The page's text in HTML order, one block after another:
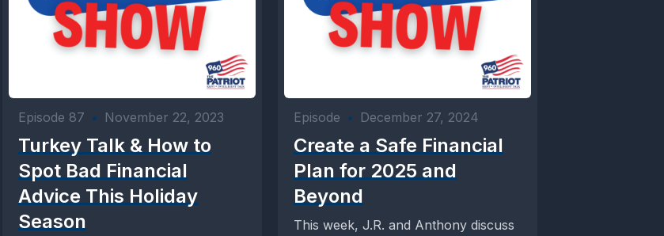
Episode 87 • November 22, 2023
Turkey Talk & How to
Spot Bad Financial
Advice This Holiday
Season
Episode • December 27, 2024
Create a Safe Financial
Plan for 2025 and
Beyond
This week, J.R. and Anthony discuss